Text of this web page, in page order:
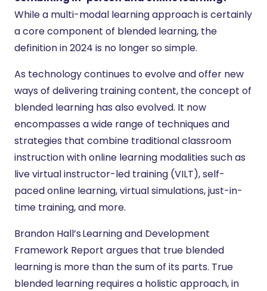
While a multi-modal learning approach is certainly
a core component of blended learning, the
definition in 2024 is no longer so simple.
As technology continues to evolve and offer new
ways of delivering training content, the concept of
blended learning has also evolved. It now
encompasses a wide range of techniques and
strategies that combine traditional classroom
instruction with online learning modalities such as
live virtual instructor-led training (VILT), self-
paced online learning, virtual simulations, just-in-
time training, and more.
Brandon Hall’s Learning and Development
Framework Report argues that true blended
learning is more than the sum of its parts. True
blended learning requires a holistic approach, in